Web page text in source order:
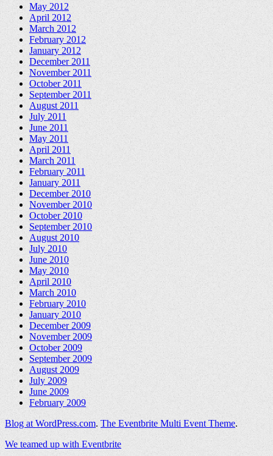
May 2012
April 2012
March 2012
February 2012
January 2012
December 2011
November 2011
October 2011
September 2011
August 2011
July 2011
June 2011
May 2011
April 2011
March 2011
February 2011
January 2011
December 2010
November 2010
October 2010
September 2010
August 2010
July 2010
June 2010
May 2010
April 2010
March 2010
February 2010
January 2010
December 2009
November 2009
October 2009
September 2009
August 2009
July 2009
June 2009
February 2009
Blog at WordPress.com.The Eventbrite Multi Event Theme.
We teamed up with Eventbrite